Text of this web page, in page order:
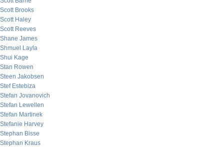
Scott Brooks
Scott Haley
Scott Reeves
Shane James
Shmuel Layla
Shui Kage
Stan Rowen
Steen Jakobsen
Stef Estebiza
Stefan Jovanovich
Stefan Lewellen
Stefan Martinek
Stefanie Harvey
Stephan Bisse
Stephan Kraus